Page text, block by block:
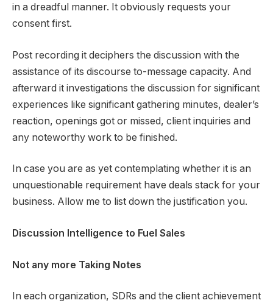
in a dreadful manner. It obviously requests your
consent first.
Post recording it deciphers the discussion with the
assistance of its discourse to-message capacity. And
afterward it investigations the discussion for significant
experiences like significant gathering minutes, dealer’s
reaction, openings got or missed, client inquiries and
any noteworthy work to be finished.
In case you are as yet contemplating whether it is an
unquestionable requirement have deals stack for your
business. Allow me to list down the justification you.
Discussion Intelligence to Fuel Sales
Not any more Taking Notes
In each organization, SDRs and the client achievement